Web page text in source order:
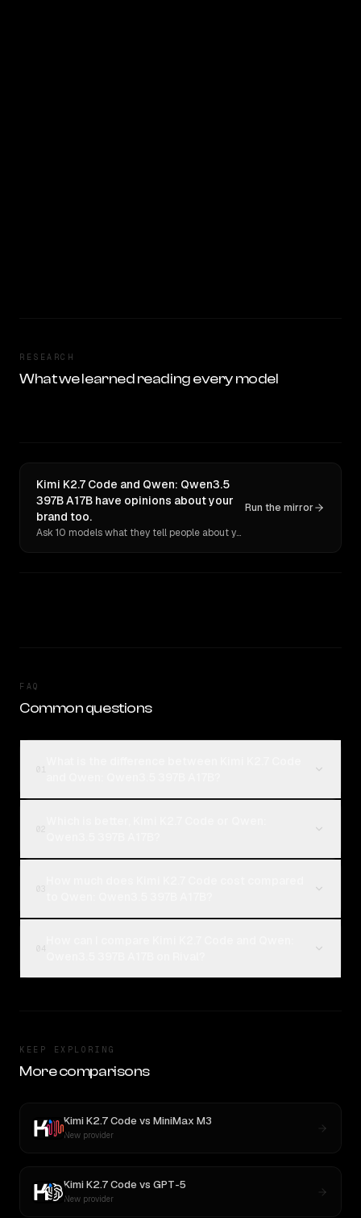
RESEARCH
What we learned reading every model
Kimi K2.7 Code and Qwen: Qwen3.5
397B A17B have opinions about your
brand too.
Ask 10 models what they tell people about you. Verbatim receipts.
Run the mirror
FAQ
Common questions
KEEP EXPLORING
More comparisons
Kimi K2.7 Code vs MiniMax M3
New provider
Kimi K2.7 Code vs GPT-5
New provider